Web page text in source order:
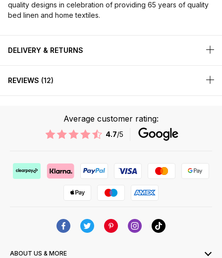
quality designs in celebration of providing 65 years of quality
bed linen and home textiles.
DELIVERY & RETURNS
REVIEWS 12
Average customer rating:
4.7/5
ABOUT US & MORE